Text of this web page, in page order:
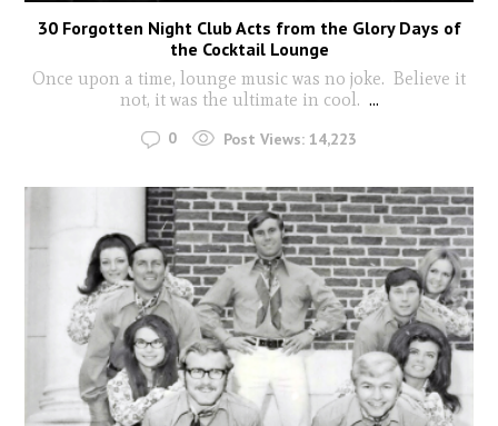
30 Forgotten Night Club Acts from the Glory Days of
the Cocktail Lounge
Once upon a time, lounge music was no joke. Believe it
not, it was the ultimate in cool. ...
0 Post Views: 14,223